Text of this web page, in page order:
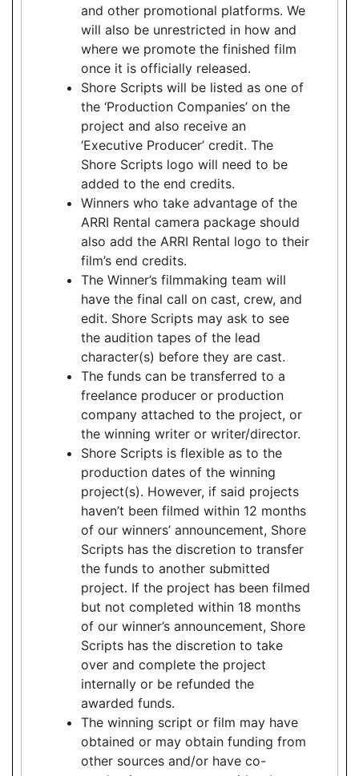
and other promotional platforms. We
will also be unrestricted in how and
where we promote the finished film
once it is officially released.
Shore Scripts will be listed as one of
the ‘Production Companies’ on the
project and also receive an
‘Executive Producer’ credit. The
Shore Scripts logo will need to be
added to the end credits.
Winners who take advantage of the
ARRI Rental camera package should
also add the ARRI Rental logo to their
film’s end credits.
The Winner’s filmmaking team will
have the final call on cast, crew, and
edit. Shore Scripts may ask to see
the audition tapes of the lead
character(s) before they are cast.
The funds can be transferred to a
freelance producer or production
company attached to the project, or
the winning writer or writer/director.
Shore Scripts is flexible as to the
production dates of the winning
project(s). However, if said projects
haven’t been filmed within 12 months
of our winners’ announcement, Shore
Scripts has the discretion to transfer
the funds to another submitted
project. If the project has been filmed
but not completed within 18 months
of our winner’s announcement, Shore
Scripts has the discretion to take
over and complete the project
internally or be refunded the
awarded funds.
The winning script or film may have
obtained or may obtain funding from
other sources and/or have co-